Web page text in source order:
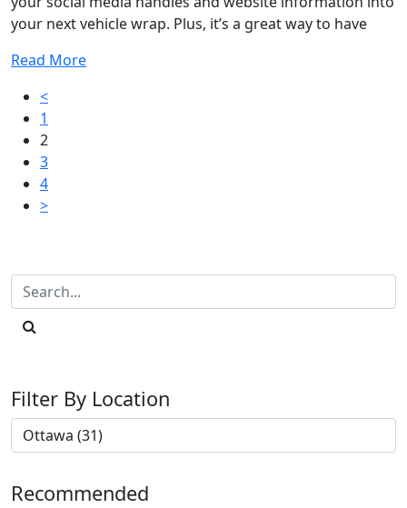
your next vehicle wrap. Plus, it’s a great way to have
Read More
Posts
pagination
<
1
2
3
4
>
Filter By Location
Recommended